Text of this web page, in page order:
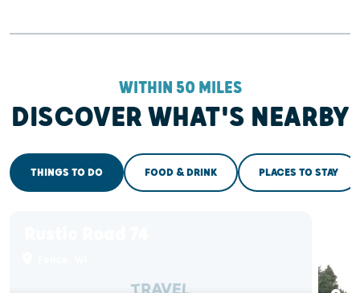
WITHIN 50 MILES
DISCOVER WHAT'S NEARBY
THINGS TO DO FOOD & DRINK PLACES TO STAY